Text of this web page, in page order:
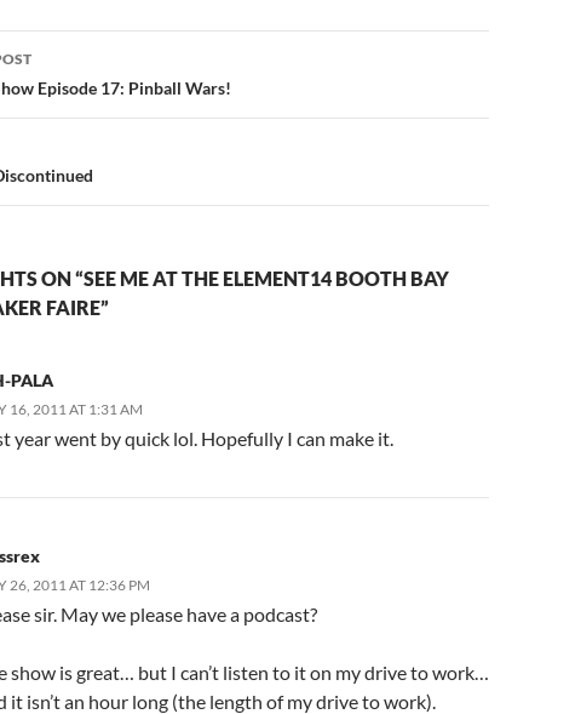
Episode 17: Pinball Wars!
ON “SEE ME AT THE ELEMENT14 BOOTH BAY
FAIRE”
PALA
16, 2011 AT 1:31 AM
year went by quick lol. Hopefully I can make it.
26, 2011 AT 12:36 PM
sir. May we please have a podcast?
show is great… but I can’t listen to it on my drive to work…
it isn’t an hour long (the length of my drive to work).